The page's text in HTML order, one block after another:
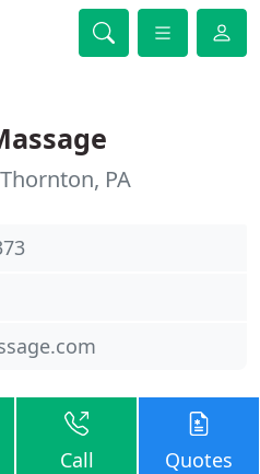
PA
Call Quotes